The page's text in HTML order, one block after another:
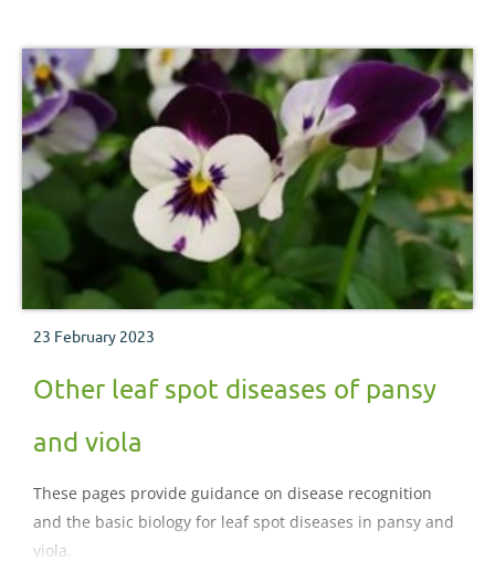
23 February 2023
Other leaf spot diseases of pansy
and viola
These pages provide guidance on disease recognition
and the basic biology for leaf spot diseases in pansy and
viola.